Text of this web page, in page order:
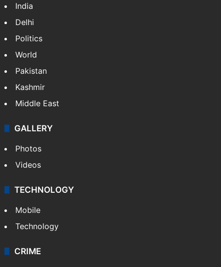
India
Delhi
Politics
World
Pakistan
Kashmir
Middle East
GALLERY
Photos
Videos
TECHNOLOGY
Mobile
Technology
CRIME